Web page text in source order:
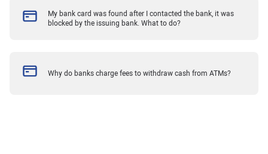
My bank card was found after I contacted the bank, it was
blocked by the issuing bank. What to do?
Why do banks charge fees to withdraw cash from ATMs?